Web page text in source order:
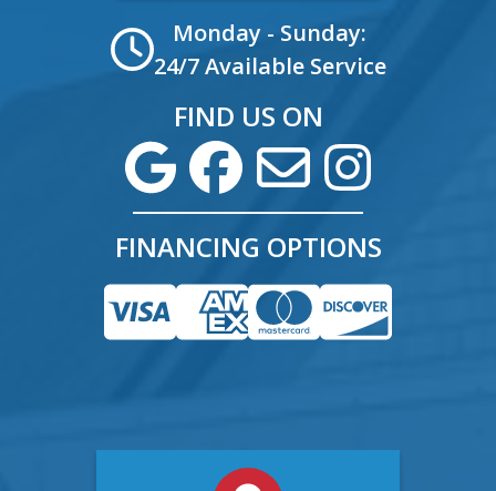
Monday - Sunday:
24/7 Available Service
FIND US ON
FINANCING OPTIONS